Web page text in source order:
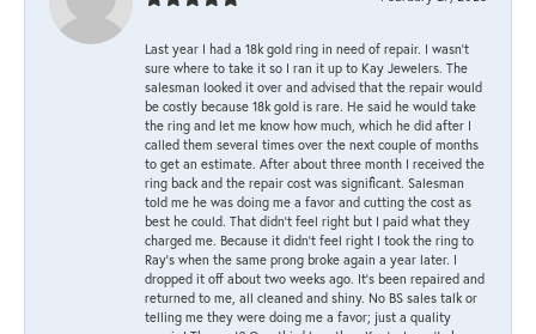
Last year I had a 18k gold ring in need of repair. I wasn’t
sure where to take it so I ran it up to Kay Jewelers. The
salesman looked it over and advised that the repair would
be costly because 18k gold is rare. He said he would take
the ring and let me know how much, which he did after I
called them several times over the next couple of months
to get an estimate. After about three month I received the
ring back and the repair cost was significant. Salesman
told me he was doing me a favor and cutting the cost as
best he could. That didn’t feel right but I paid what they
charged me. Because it didn’t feel right I took the ring to
Ray’s when the same prong broke again a year later. I
dropped it off about two weeks ago. It’s been repaired and
returned to me, all cleaned and shiny. No BS sales talk or
telling me they were doing me a favor; just a quality